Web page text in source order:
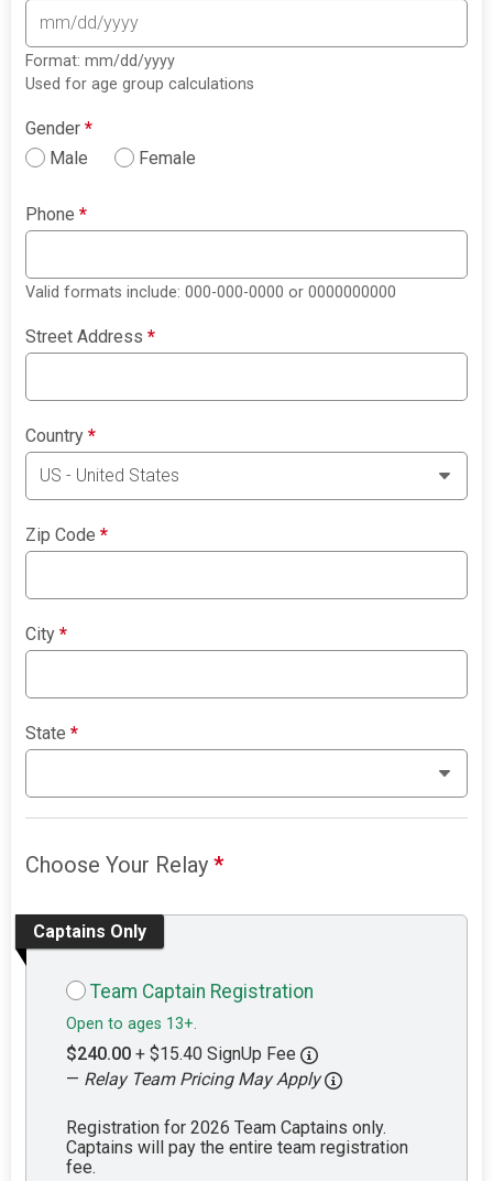
Format: mm/dd/yyyy
Used for age group calculations
Gender*
Male
Female
Phone*
Valid formats include: 000-000-0000 or 0000000000
Street Address*
Country*
Zip Code*
City*
State*
Choose Your Relay*
Captains Only
Team Captain Registration
Open to ages 13+.
$240.00 + $15.40 SignUp Fee
— Relay Team Pricing May Apply
Registration for 2026 Team Captains only.
Captains will pay the entire team registration
fee.